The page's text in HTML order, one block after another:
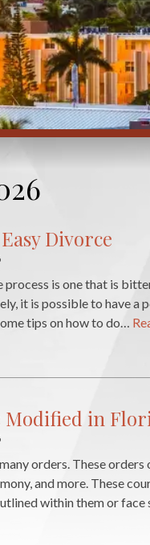
Divorce
is one that is
it is possible to have
tips on how to do…
Modified in
orders. These
and more. These
within them or